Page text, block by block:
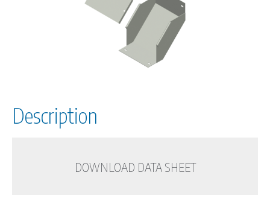
Description
DOWNLOAD DATA SHEET